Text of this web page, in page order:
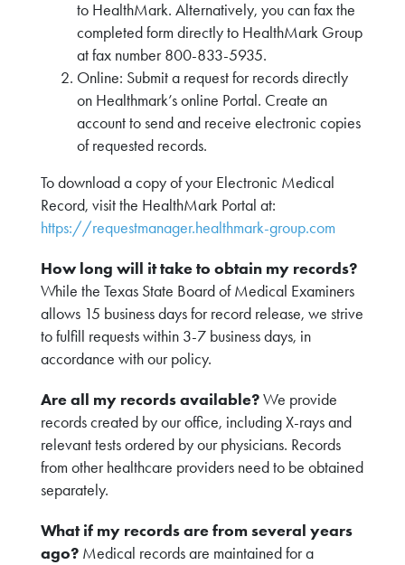
to HealthMark. Alternatively, you can fax the
completed form directly to HealthMark Group
at fax number 800-833-5935.
Online: Submit a request for records directly
on Healthmark’s online Portal. Create an
account to send and receive electronic copies
of requested records.
To download a copy of your Electronic Medical
Record, visit the HealthMark Portal at:
https://requestmanager.healthmark-group.com
How long will it take to obtain my records?
While the Texas State Board of Medical Examiners
allows 15 business days for record release, we strive
to fulfill requests within 3-7 business days, in
accordance with our policy.
Are all my records available?We provide
records created by our office, including X-rays and
relevant tests ordered by our physicians. Records
from other healthcare providers need to be obtained
separately.
What if my records are from several years
ago? Medical records are maintained for a